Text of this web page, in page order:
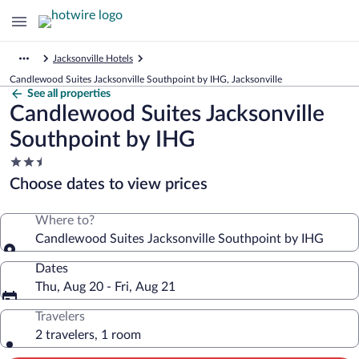
Jacksonville Hotels
Candlewood Suites Jacksonville Southpoint by IHG, Jacksonville
See all properties
Candlewood Suites Jacksonville
Southpoint by IHG
2.5
star
property
Choose dates to view prices
Where to?
Candlewood Suites Jacksonville Southpoint by IHG
Dates
Thu, Aug 20 - Fri, Aug 21
Travelers
2 travelers, 1 room